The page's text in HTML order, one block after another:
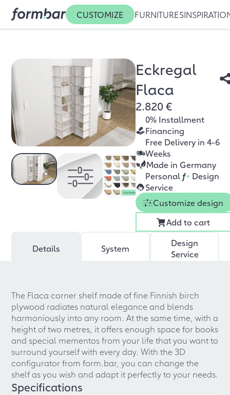
CUSTOMIZE FURNITURES
Eckregal
Flaca
2.820 €
0% Installment
Financing
Free Delivery in 4-6
Weeks
Made in Germany
Personal f+ Design
Service
Customize design
Add to cart
Details System
Design
Service
The Flaca corner shelf made of fine Finnish birch
plywood radiates natural elegance and blends
harmoniously into any room. At the same time, with a
height of two metres, it offers enough space for books
and special mementos from your life that you want to
surround yourself with every day. With the 3D
configurator from form.bar, you can change the
shelf as you wish and adapt it perfectly to your needs.
Specifications